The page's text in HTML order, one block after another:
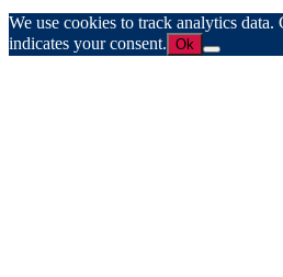
We use cookies to track analytics
indicates your consent. Ok